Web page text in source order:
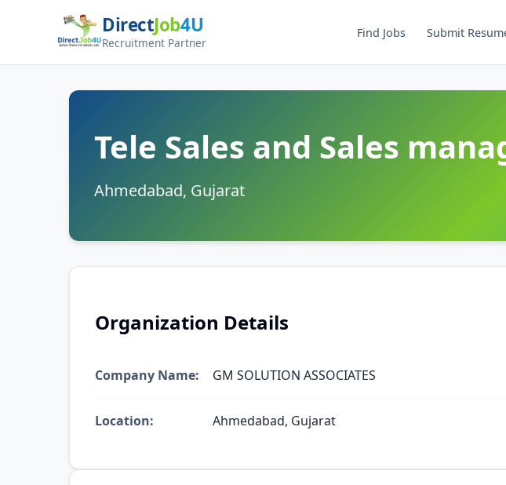
DirectJob4U
Recruitment Partner
Find Jobs Submit
Tele Sales and Sales
Ahmedabad, Gujarat
Organization Details
Company Name: GM SOLUTION ASSOCIATES
Location: Ahmedabad, Gujarat